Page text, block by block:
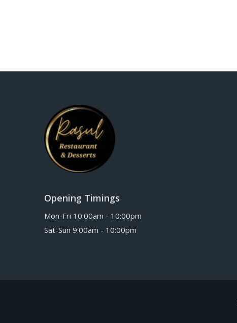
Opening Timings
Mon-Fri 10:00am - 10:00pm
Sat-Sun 9:00am - 10:00pm